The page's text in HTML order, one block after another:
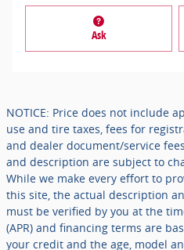
Ask
NOTICE: Price does not include
use and tire taxes, fees for
and dealer document/service
and description are subject to
While we make every effort to
this site, the actual description
must be verified by you at the
(APR) and financing terms are
your credit and the age, model